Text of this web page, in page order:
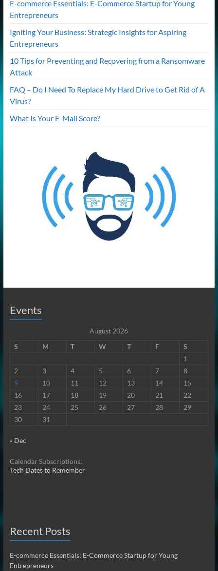
E-commerce Essentials: E-Commerce Startup for Young
Entrepreneurs
Igniting Your Business: Strategic Insights for Aspiring
Entrepreneurs
10 Tips for Preventing and Recovering from a Ransomware
Attack
FAQ – Do I Need To Replace My Hard Drive to Get Rid of A
Virus?
What Is Your E-Mail Score?
Events
August 2026
S
M T W T F
S
1
2
3 4 5 6 7
8
9
10 11 12 13 14
15
16
17 18 19 20 21
22
23
24 25 26 27 28
29
30
31
« Dec
Calendar Subscriptions:
Tech Dates to Remember
Recent Posts
E-commerce Essentials: E-Commerce Startup for Young
Entrepreneurs